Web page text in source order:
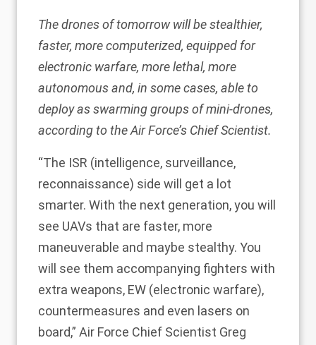
The drones of tomorrow will be stealthier,
faster, more computerized, equipped for
electronic warfare, more lethal, more
autonomous and, in some cases, able to
deploy as swarming groups of mini-drones,
according to the Air Force’s Chief Scientist.
“The ISR (intelligence, surveillance,
reconnaissance) side will get a lot
smarter. With the next generation, you will
see UAVs that are faster, more
maneuverable and maybe stealthy. You
will see them accompanying fighters with
extra weapons, EW (electronic warfare),
countermeasures and even lasers on
board,” Air Force Chief Scientist Greg